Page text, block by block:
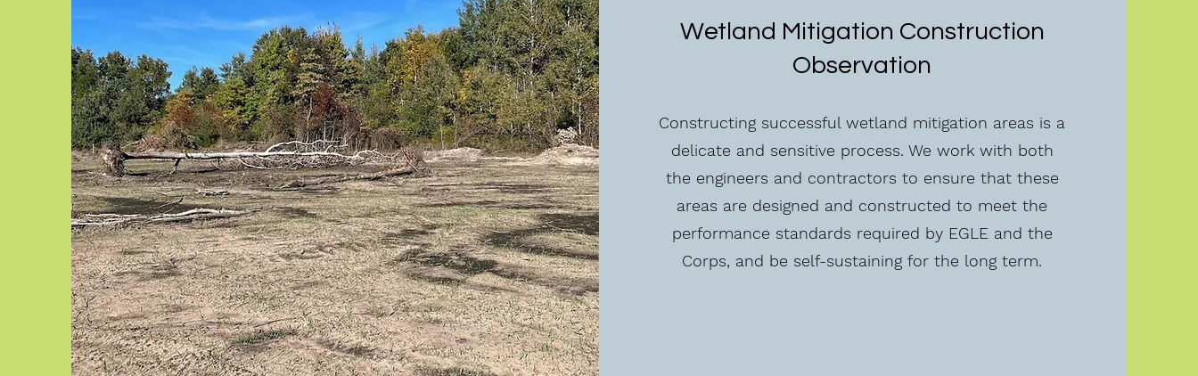
Wetland Mitigation Construction
Observation
Constructing successful wetland mitigation areas is a
delicate and sensitive process. We work with both
the engineers and contractors to ensure that these
areas are designed and constructed to meet the
performance standards required by EGLE and the
Corps, and be self-sustaining for the long term.